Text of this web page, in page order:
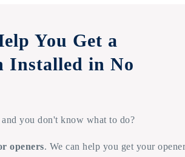
You Get a
Installed in No
you don't know what to do?
openers. We can help you get your